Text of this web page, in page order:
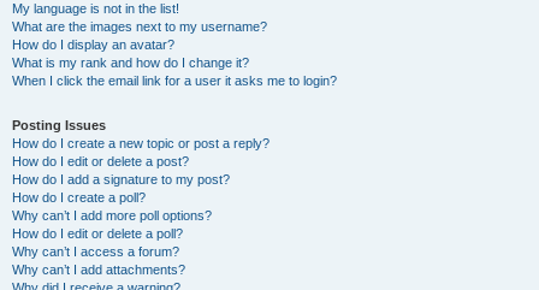
My language is not in the list!
What are the images next to my username?
How do I display an avatar?
What is my rank and how do I change it?
When I click the email link for a user it asks me to login?
Posting Issues
How do I create a new topic or post a reply?
How do I edit or delete a post?
How do I add a signature to my post?
How do I create a poll?
Why can’t I add more poll options?
How do I edit or delete a poll?
Why can’t I access a forum?
Why can’t I add attachments?